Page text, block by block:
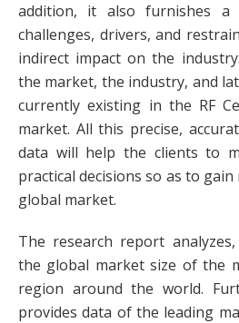
addition, it also furnishes
challenges, drivers, and
indirect impact on the
the market, the industry, and
currently existing in the RF
market. All this precise,
data will help the clients to
practical decisions so as to
global market.
The research report
the global market size of the
region around the world.
provides data of the leading